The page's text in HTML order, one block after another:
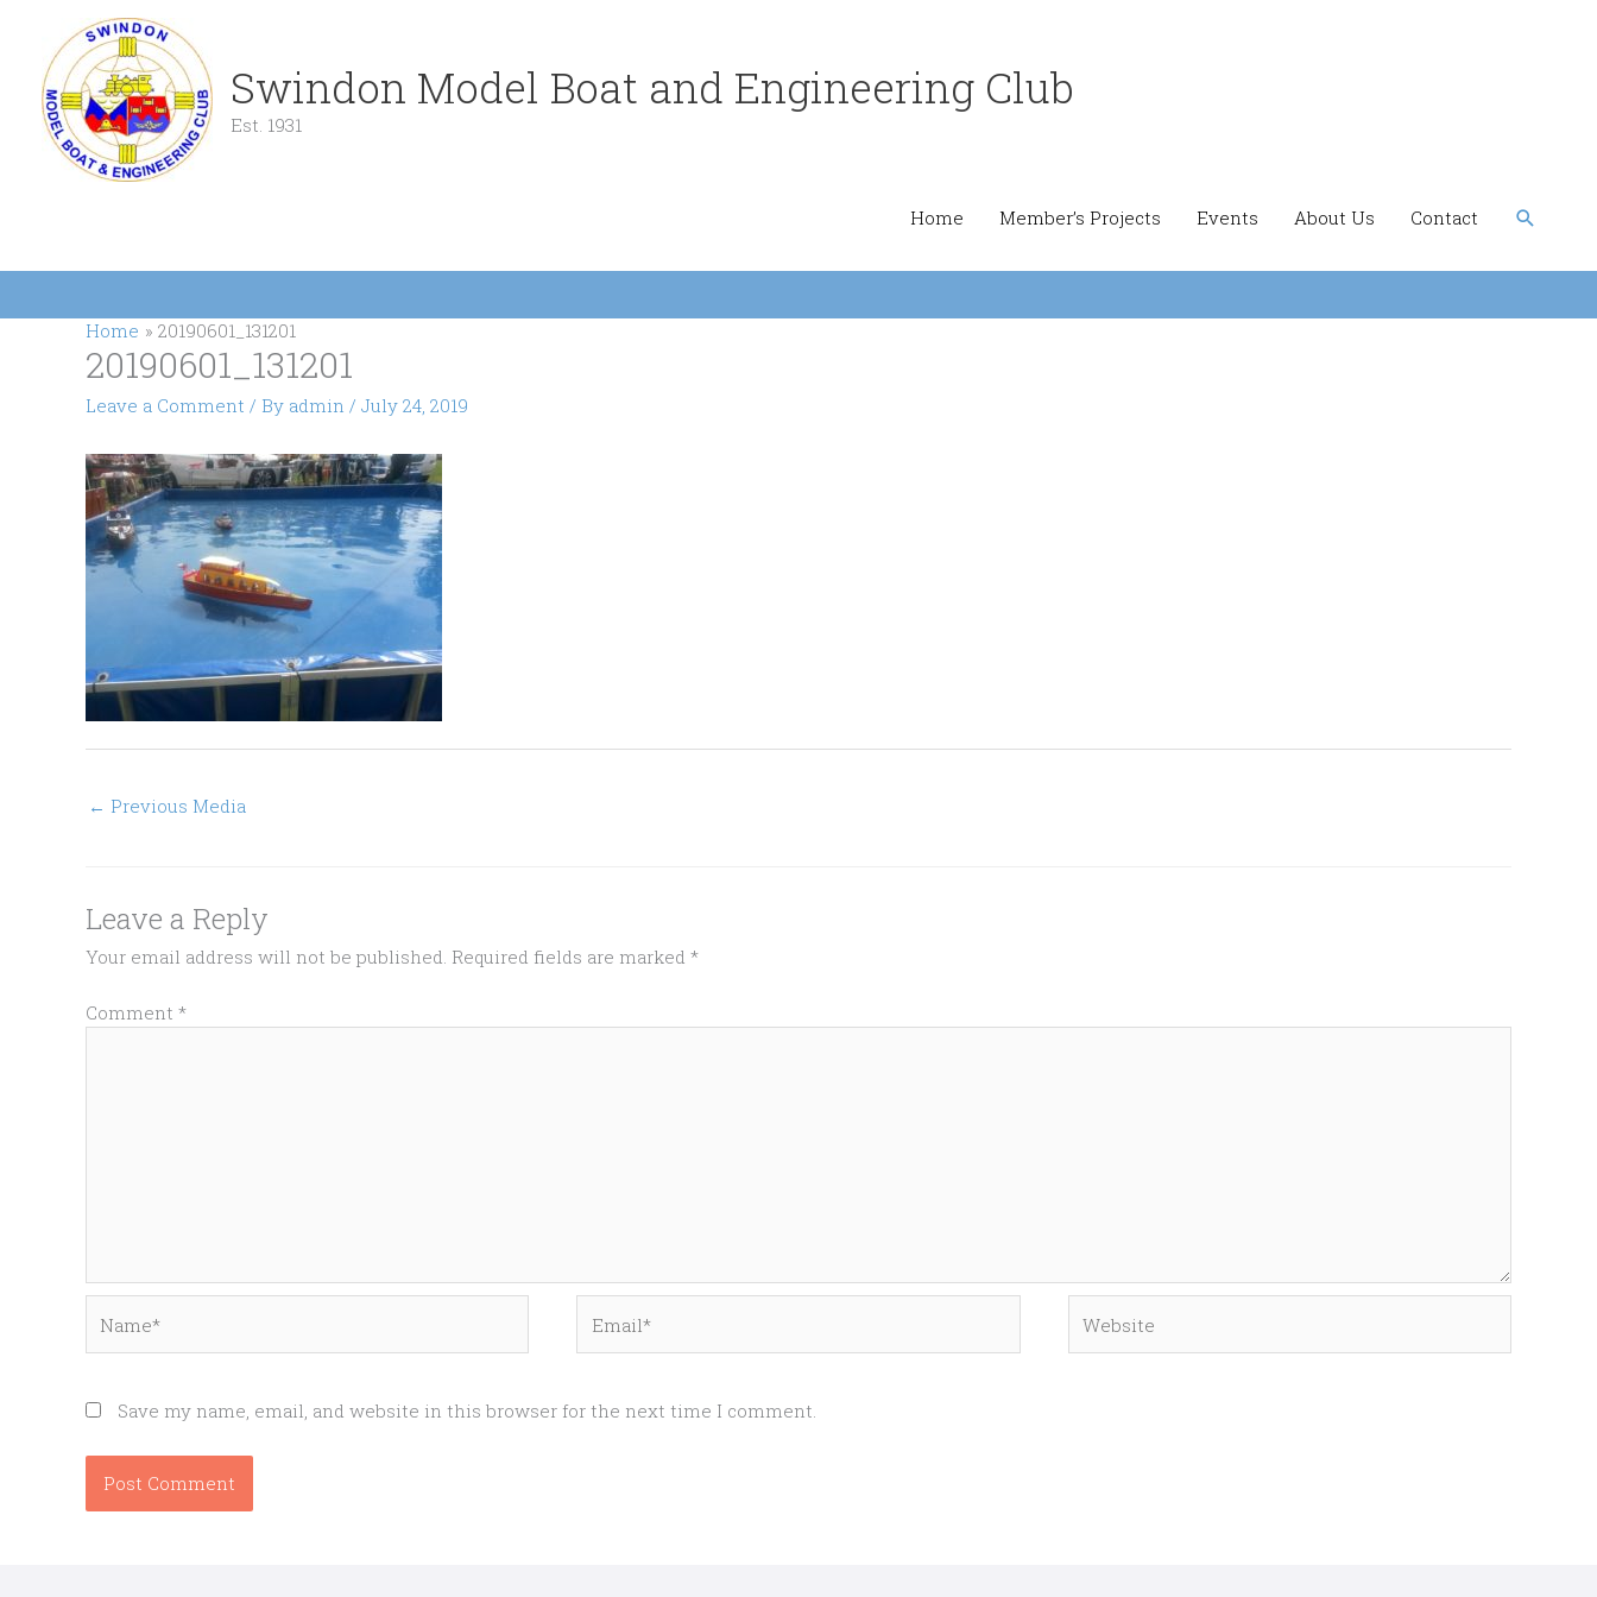
content
Swindon Model Boat and Engineering Club
Est. 1931
Home Member’s Projects Events About Us Contact Search
Home 20190601_131201
20190601_131201
Leave a Comment / By admin / July 24, 2019
← Previous Media
Leave a Reply
Your email address will not be published. Required fields are marked *
Comment *
Save my name, email, and website in this browser for the next time I comment.